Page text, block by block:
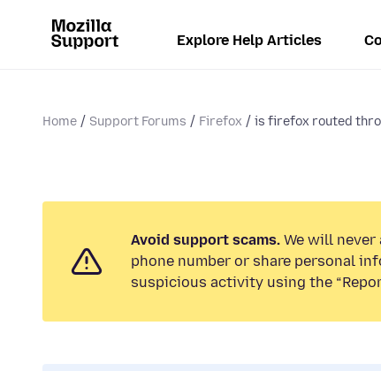
Explore Help Articles
Home Support Forums Firefox is firefox routed
Avoid support scams. We will
phone number or share personal
suspicious activity using the